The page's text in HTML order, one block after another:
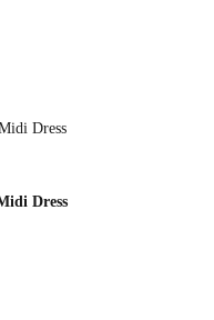
Dress